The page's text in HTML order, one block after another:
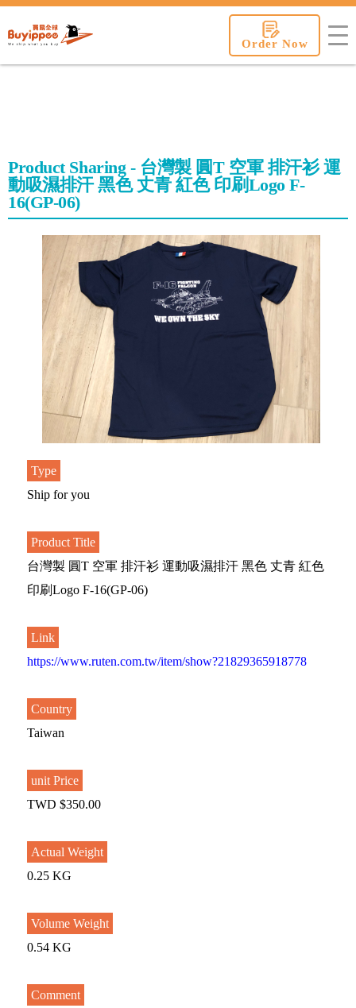
Order Now
Product Sharing - 台灣製 圓T 空軍 排汗衫 運
動吸濕排汗 黑色 丈青 紅色 印刷Logo F-
16(GP-06)
Type
Ship for you
Product Title
台灣製 圓T 空軍 排汗衫 運動吸濕排汗 黑色 丈青 紅色
印刷Logo F-16(GP-06)
Link
https://www.ruten.com.tw/item/show?21829365918778
Country
Taiwan
unit Price
TWD $350.00
Actual Weight
0.25 KG
Volume Weight
0.54 KG
Comment